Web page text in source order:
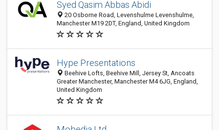
Syed Qasim Abbas Abidi
20 Osborne Road, Levenshulme Levenshulme,
Manchester M19 2DT, England, United Kingdom
Hype Presentations
Beehive Lofts, Beehive Mill, Jersey St, Ancoats
Greater Manchester, Manchester M4 6JG, England,
United Kingdom